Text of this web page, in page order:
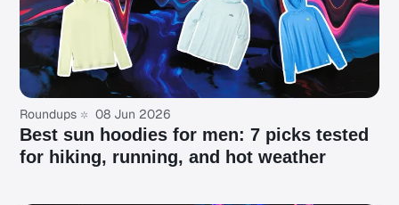
Roundups 08 Jun 2026
Best sun hoodies for men: 7 picks tested
for hiking, running, and hot weather